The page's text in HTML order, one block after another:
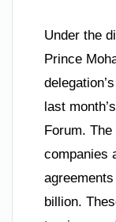
Under the
Prince
last
Forum.
companies
billion.